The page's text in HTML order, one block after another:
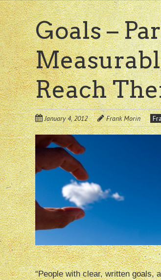
Goals –
Reach
January 4, 2012 Frank Morin
“People with clear, written goals,